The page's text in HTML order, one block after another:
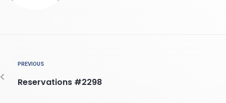
PREVIOUS
Reservations #2298